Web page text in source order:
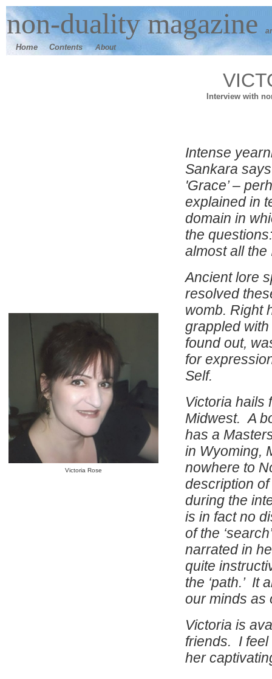
non-dualitymagazine
Home Contents About
Interview with
Victoria Rose
Intense
Sankara
'Grace’ –
explained in
domain in
the
almost all
Ancient lore
resolved
womb. Right
grappled
found out,
for
Self.
Victoria hails
Midwest. A
has a
in Wyoming,
nowhere to
description
during the
is in fact no
of the
narrated in
quite
the ‘path.’ It
our minds as
Victoria is
friends. I feel
her